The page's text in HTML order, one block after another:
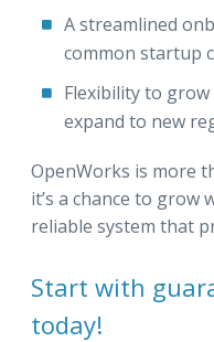
A streamlined
common startup
Flexibility to
expand to new
OpenWorks is more
it’s a chance to grow
reliable system that
Start with
today!